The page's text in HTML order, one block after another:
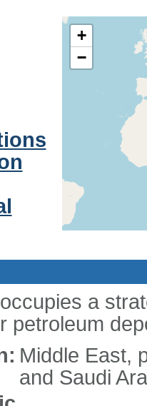
+
−
a
petroleum
Middle East,
and Saudi